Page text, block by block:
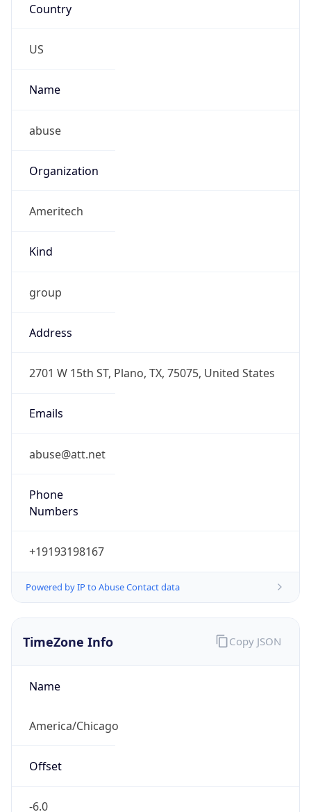
Country
US
Name
abuse
Organization
Ameritech
Kind
group
Address
2701 W 15th ST, Plano, TX, 75075, United States
Emails
abuse@att.net
Phone
Numbers
+19193198167
Powered by IP to Abuse Contact data
TimeZone Info
Name
America/Chicago
Offset
-6.0
Copy JSON